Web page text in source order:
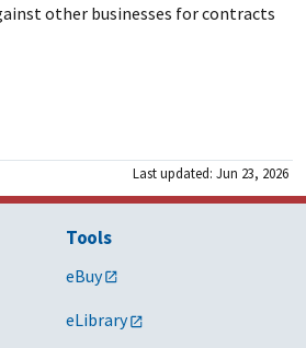
other businesses for contracts
Last updated: Jun 23, 2026
Tools
eBuy
eLibrary